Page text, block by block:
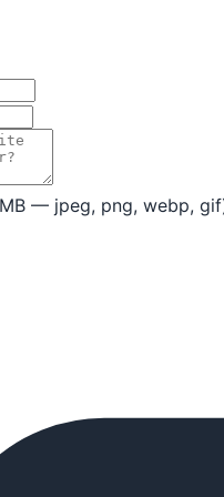
— jpeg, png, webp,